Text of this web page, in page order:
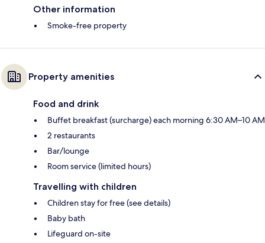
Other information
Smoke-free property
Property amenities
Food and drink
Buffet breakfast (surcharge) each morning 6:30 AM–10 AM
2 restaurants
Bar/lounge
Room service (limited hours)
Travelling with children
Children stay for free (see details)
Baby bath
Lifeguard on-site